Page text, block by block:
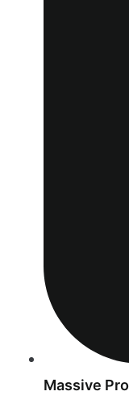
Massive